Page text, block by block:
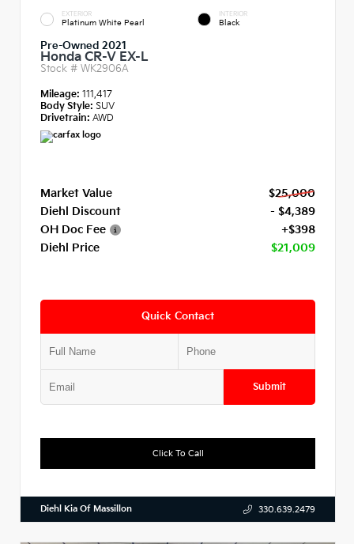
EXTERIOR
Platinum White Pearl
INTERIOR
Black
Pre-Owned 2021
Honda CR-V EX-L
Stock # WK2906A
Mileage: 111,417
Body Style: SUV
Drivetrain: AWD
Market Value
$25,000
Diehl Discount
- $4,389
OH Doc Fee
+$398
Diehl Price
$21,009
Quick Contact
Submit
Click To Call
Diehl Kia Of Massillon 330.639.2479